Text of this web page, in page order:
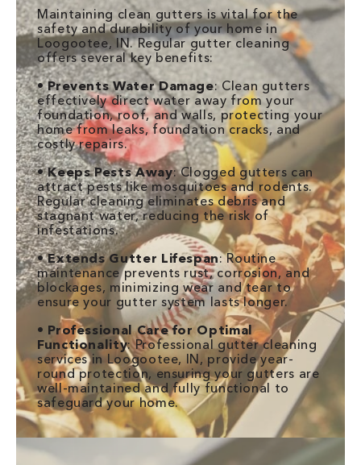
Maintaining clean gutters is vital for the
safety and durability of your home in
Loogootee, IN. Regular gutter cleaning
offers several key benefits:
•Prevents Water Damage: Clean gutters
effectively direct water away from your
foundation, roof, and walls, protecting your
home from leaks, foundation cracks, and
costly repairs.
•Keeps Pests Away: Clogged gutters can
attract pests like mosquitoes and rodents.
Regular cleaning eliminates debris and
stagnant water, reducing the risk of
infestations.
•Extends Gutter Lifespan: Routine
maintenance prevents rust, corrosion, and
blockages, minimizing wear and tear to
ensure your gutter system lasts longer.
• Professional Care for Optimal
Functionality: Professional gutter cleaning
services in Loogootee, IN, provide year-
round protection, ensuring your gutters are
well-maintained and fully functional to
safeguard your home.